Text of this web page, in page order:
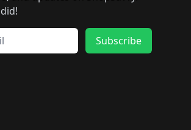
🛍️ 🛍️
🛍️🛍️🛍️🛍️
🛍️🛍️🛍️
Subscribe